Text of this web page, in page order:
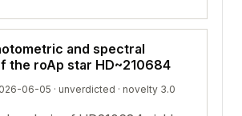
and spectral
the roAp star HD~210684
06-05 · unverdicted · novelty 3.0